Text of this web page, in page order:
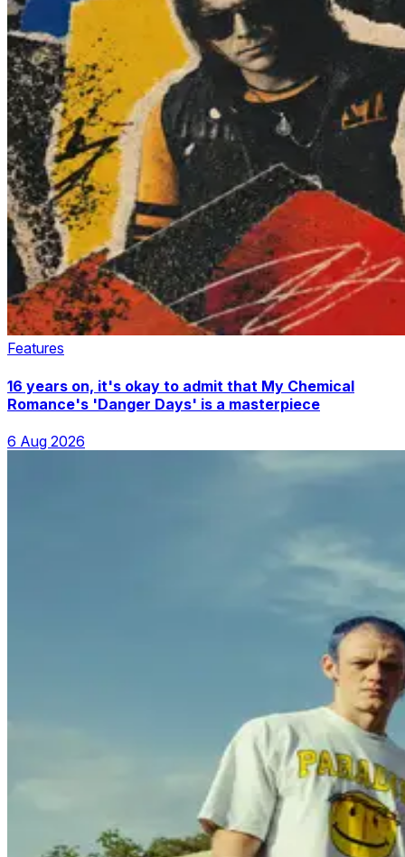
Features
16 years on, it's okay to admit that My Chemical
Romance's 'Danger Days' is a masterpiece
6 Aug 2026